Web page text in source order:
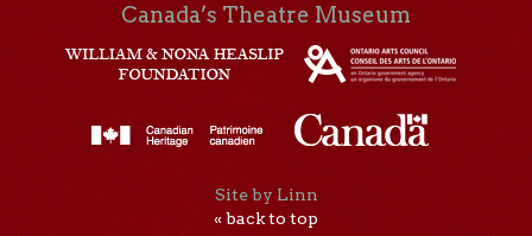
Canada’s Theatre Museum
Site by Linn
« back to top